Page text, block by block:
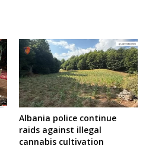
Albania police continue
raids against illegal
cannabis cultivation